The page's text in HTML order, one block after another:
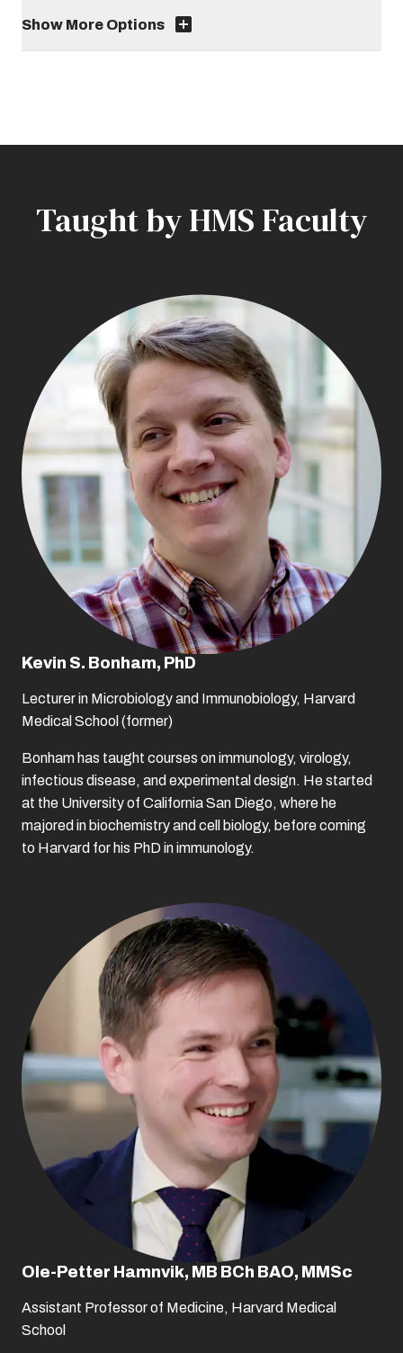
Show More Options
Taught by HMS Faculty
Kevin S. Bonham, PhD
Lecturer in Microbiology and Immunobiology, Harvard
Medical School (former)
Bonham has taught courses on immunology, virology,
infectious disease, and experimental design. He started
at the University of California San Diego, where he
majored in biochemistry and cell biology, before coming
to Harvard for his PhD in immunology.
Ole-Petter Hamnvik, MB BCh BAO, MMSc
Assistant Professor of Medicine, Harvard Medical
School